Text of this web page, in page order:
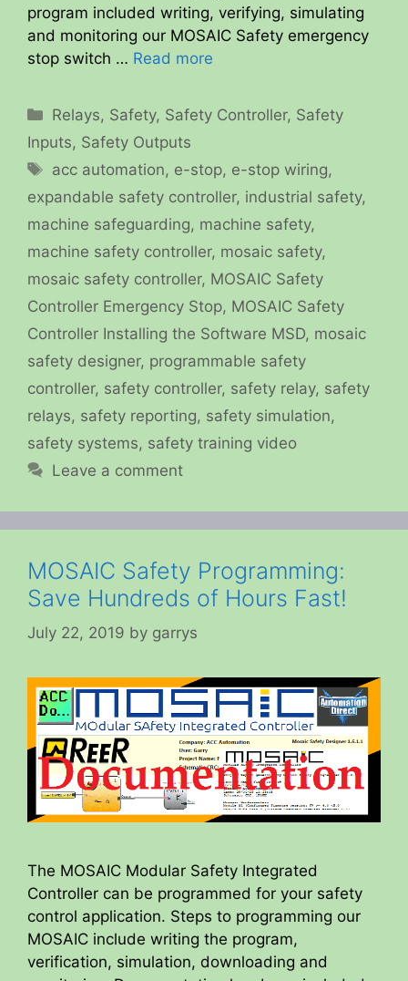
program included writing, verifying, simulating
and monitoring our MOSAIC Safety emergency
stop switch … Read more
Categories
Relays, Safety, Safety Controller, Safety
Inputs, Safety Outputs
Tags
acc automation, e-stop, e-stop wiring,
expandable safety controller, industrial safety,
machine safeguarding, machine safety,
machine safety controller, mosaic safety,
mosaic safety controller, MOSAIC Safety
Controller Emergency Stop, MOSAIC Safety
Controller Installing the Software MSD, mosaic
safety designer, programmable safety
controller, safety controller, safety relay, safety
relays, safety reporting, safety simulation,
safety systems, safety training video
Leave a comment
MOSAIC Safety Programming:
Save Hundreds of Hours Fast!
July 22, 2019 by garrys
The MOSAIC Modular Safety Integrated
Controller can be programmed for your safety
control application. Steps to programming our
MOSAIC include writing the program,
verification, simulation, downloading and